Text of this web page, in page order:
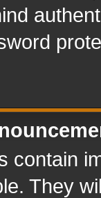
contain
They